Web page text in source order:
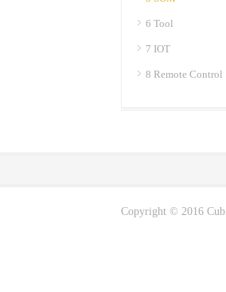
6 Tool
7 IOT
8 Remote Control
Copyright © 2016